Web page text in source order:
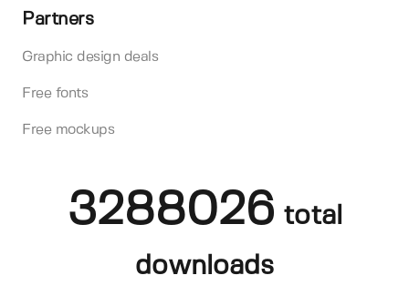
Partners
Graphic design deals
Free fonts
Free mockups
3288026 total
downloads